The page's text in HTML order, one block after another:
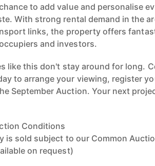
to add value and personalise
With strong rental demand in the
links, the property offers
and investors.
like this don't stay around for long.
to arrange your viewing, register
September Auction. Your next
Conditions
is sold subject to our Common
on request)